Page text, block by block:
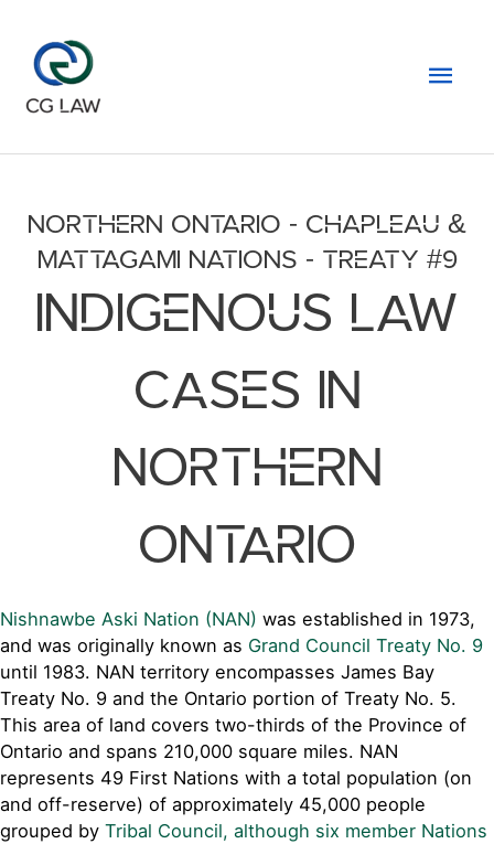
content
NORTHERN ONTARIO - CHAPLEAU &
MATTAGAMI NATIONS - TREATY #9
INDIGENOUS LAW
CASES IN
NORTHERN
ONTARIO
Nishnawbe Aski Nation (NAN) was established in 1973,
and was originally known as Grand Council Treaty No. 9
until 1983. NAN territory encompasses James Bay
Treaty No. 9 and the Ontario portion of Treaty No. 5.
This area of land covers two-thirds of the Province of
Ontario and spans 210,000 square miles. NAN
represents 49 First Nations with a total population (on
and off-reserve) of approximately 45,000 people
grouped by Tribal Council, although six member Nations